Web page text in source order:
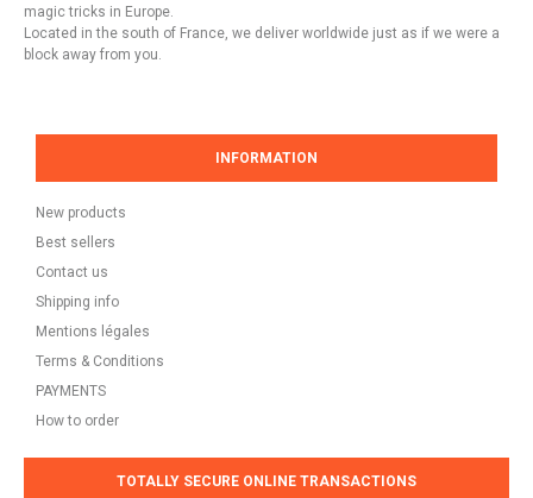
magic tricks in Europe.
Located in the south of France, we deliver worldwide just as if we were a
block away from you.
INFORMATION
New products
Best sellers
Contact us
Shipping info
Mentions légales
Terms & Conditions
PAYMENTS
How to order
TOTALLY SECURE ONLINE TRANSACTIONS